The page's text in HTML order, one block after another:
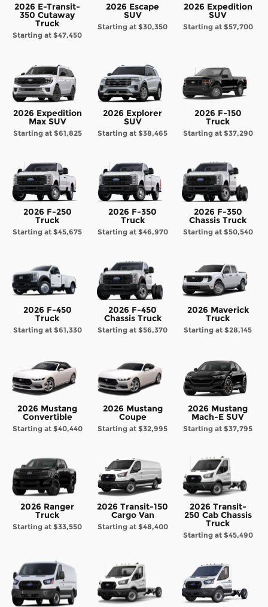
2026 E-Transit-
350 Cutaway
Truck
Starting at$47,450
2026 Escape
SUV
Starting at$30,350
2026 Expedition
SUV
Starting at $57,700
2026 Expedition
Max SUV
Starting at $61,825
2026 Explorer
SUV
Starting at$38,465
2026 F-150
Truck
Starting at $37,290
2026 F-250
Truck
Starting at$45,675
2026 F-350
Truck
Starting at $46,970
2026 F-350
Chassis Truck
Starting at $50,540
2026 F-450
Truck
Starting at $61,330
2026 F-450
Chassis Truck
Starting at$56,370
2026 Maverick
Truck
Starting at$28,145
2026 Mustang
Convertible
Starting at $40,440
2026 Mustang
Coupe
Starting at$32,995
2026 Mustang
Mach-E SUV
Starting at$37,795
2026 Ranger
Truck
Starting at$33,550
2026 Transit-150
Cargo Van
Starting at $48,400
2026 Transit-
250 Cab Chassis
Truck
Starting at $45,490